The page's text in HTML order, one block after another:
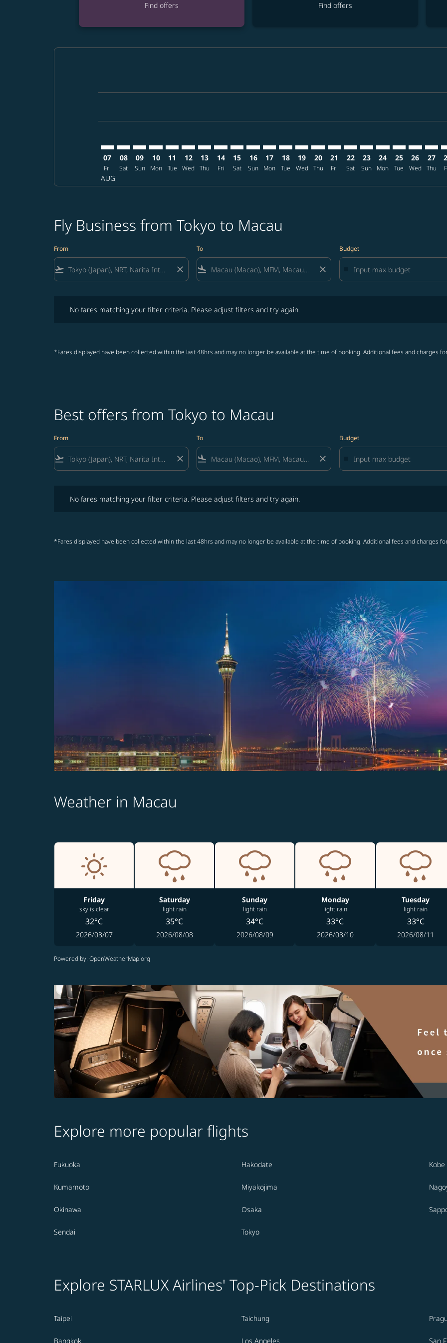
Find offers
Find offers
07
Fri
AUG
08
Sat
09
Sun
10
Mon
11
Tue
12
Wed
13
Thu
14
Fri
15
Sat
16
Sun
17
Mon
18
Tue
19
Wed
20
Thu
NRT–MFM: cmp-view-offers-
21
Fri
NRT–MFM: cmp-view-
22
Sat
NRT–MFM: cmp-view-
23
Sun
NRT–MFM: cmp-
24
Mon
NRT–MFM:
25
Tue
26
Wed
27
Thu
Fly Business from Tokyo to Macau
From
flight_takeoff close
To
flight_land close
Budget
No fares matching your filter criteria. Please adjust filters and try again.
*Fares displayed have been collected within the last 48hrs and may no longer be available at the time of booking. Additional fees and charges
Best offers from Tokyo to Macau
From
flight_takeoff close
To
flight_land close
Budget
No fares matching your filter criteria. Please adjust filters and try again.
*Fares displayed have been collected within the last 48hrs and may no longer be available at the time of booking. Additional fees and charges
Weather in Macau
Friday
sky is clear
32°C
2026/08/07
Saturday
light rain
35°C
2026/08/08
Sunday
light rain
34°C
2026/08/09
Monday
light rain
33°C
2026/08/10
Tuesday
light rain
33°C
2026/08/11
Powered by: OpenWeatherMap.org
Explore more popular flights
Fukuoka Hakodate Kobe
Kumamoto Miyakojima
Okinawa Osaka
Sendai Tokyo
Explore STARLUX Airlines' Top-Pick Destinations
Taipei Taichung
Bangkok Los Angeles San